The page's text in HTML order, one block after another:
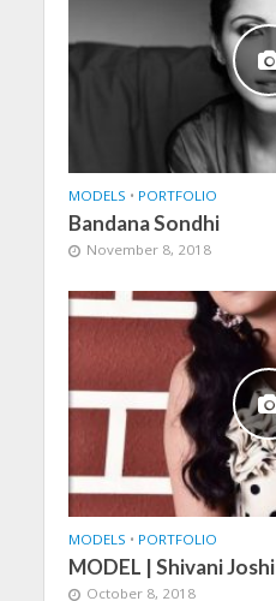
MODELS • PORTFOLIO
Bandana Sondhi
November 8, 2018
MODELS • PORTFOLIO
MODEL | Shivani Joshi
October 8, 2018